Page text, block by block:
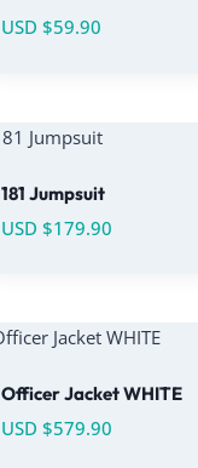
USD $59.90
181 Jumpsuit
USD $179.90
Officer Jacket WHITE
USD $579.90